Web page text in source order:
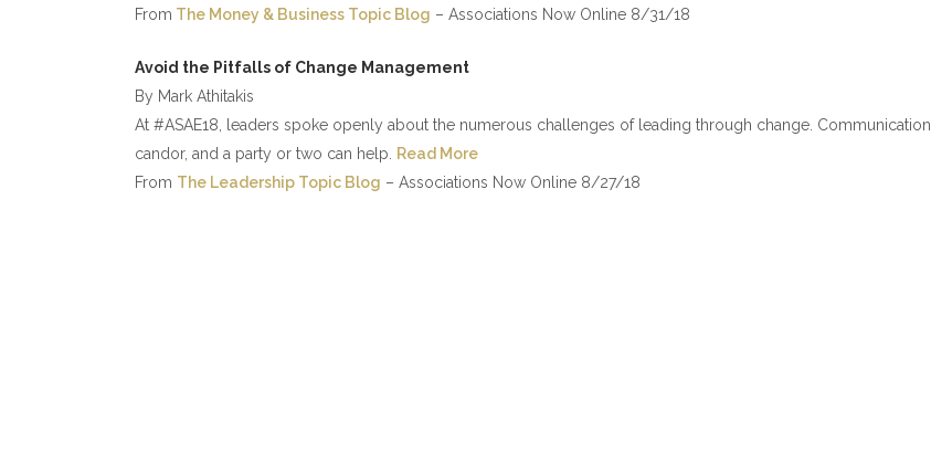
From The Money & Business Topic Blog – Associations Now Online 8/31/18
Avoid the Pitfalls of Change Management
By Mark Athitakis
At #ASAE18, leaders spoke openly about the numerous challenges of leading through change. Communication,
candor, and a party or two can help.
Read More
From The Leadership Topic Blog – Associations Now Online 8/27/18